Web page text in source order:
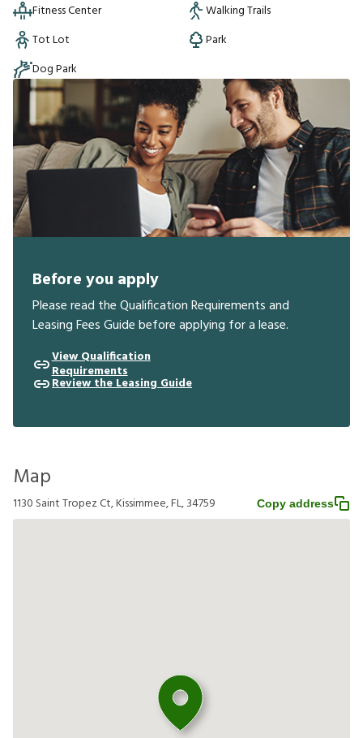
Fitness Center
Walking Trails
Tot Lot
Park
Dog Park
Before you apply
Please read the Qualification Requirements and
Leasing Fees Guide before applying for a lease.
View Qualification
Requirements
Review the Leasing Guide
Map
1130 Saint Tropez Ct, Kissimmee, FL, 34759 Copy address